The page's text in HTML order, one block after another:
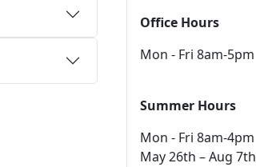
Office Hours
Mon - Fri 8am-5pm
Summer Hours
Mon - Fri 8am-4pm
May 26th – Aug 7th